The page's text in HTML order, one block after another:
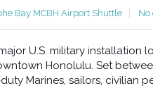
Bay MCBH Airport Shuttle No
U.S. military installation
Honolulu. Set
Marines, sailors, civilian